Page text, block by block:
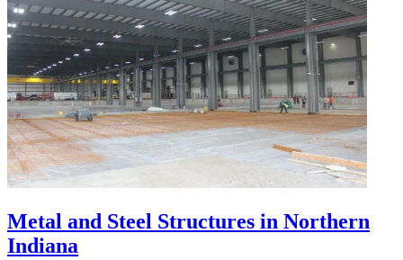
Metal and Steel Structures in Northern
Indiana